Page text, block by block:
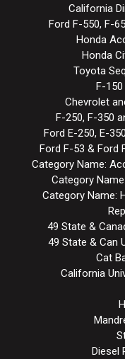
California
Ford F-550, F-
Honda
Honda
Toyota
F-
Chevrolet
F-250, F-350
Ford E-250, E-
Ford F-53 & Ford
Category Name:
Category
Category Name:
49 State &
49 State & Can
Cat
California
Diesel